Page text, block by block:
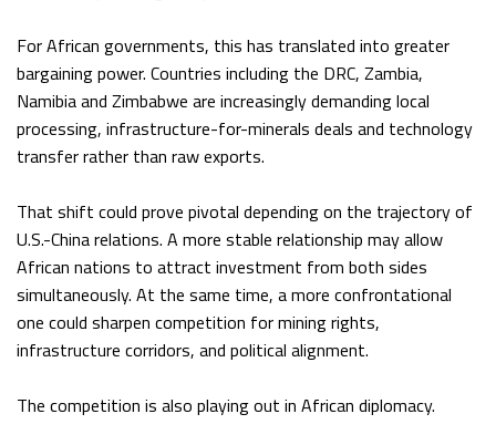
For African governments, this has translated into greater
bargaining power. Countries including the DRC, Zambia,
Namibia and Zimbabwe are increasingly demanding local
processing, infrastructure-for-minerals deals and technology
transfer rather than raw exports.
That shift could prove pivotal depending on the trajectory of
U.S.-China relations. A more stable relationship may allow
African nations to attract investment from both sides
simultaneously. At the same time, a more confrontational
one could sharpen competition for mining rights,
infrastructure corridors, and political alignment.
The competition is also playing out in African diplomacy.